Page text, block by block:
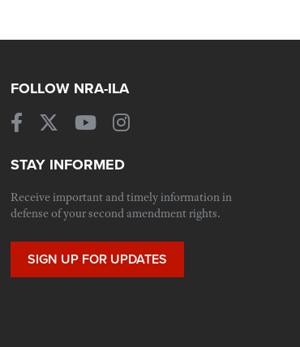
FOLLOW NRA-ILA
STAY INFORMED
Receive important and timely information in
defense of your second amendment rights.
SIGN UP FOR UPDATES